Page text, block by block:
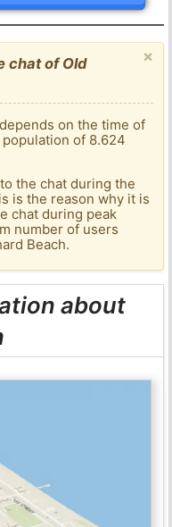
×
chat of Old
on the time of
population of 8.624
the chat during the
is the reason why it is
chat during peak
number of users
Beach.
about